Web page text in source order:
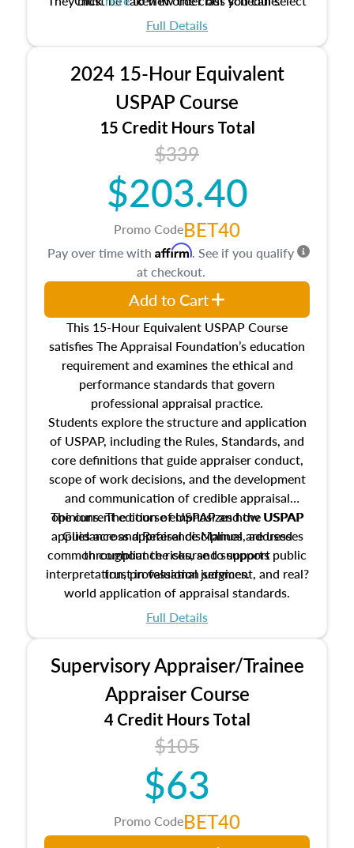
the schedule options that work best for you.
Full Details
2024 15-Hour Equivalent
USPAP Course
15 Credit Hours Total
$339
$203.40
Promo CodeBET40
This 15-Hour Equivalent USPAP Course
satisfies The Appraisal Foundation’s education
requirement and examines the ethical and
performance standards that govern
professional appraisal practice.
Students explore the structure and application
of USPAP, including the Rules, Standards, and
core definitions that guide appraiser conduct,
scope of work decisions, and the development
and communication of credible appraisal
opinions. The course emphasizes how USPAP
applies across appraisal disciplines, addresses
common compliance risks, and supports public
trust in valuation services.
The current edition of USPAP and the USPAP
Guidance and Reference Manual are used
throughout the course to support
interpretation, professional judgment, and real?
world application of appraisal standards.
Full Details
Pay over time with Affirm. See if you qualify
at checkout.
Add to Cart
Supervisory Appraiser/Trainee
Appraiser Course
4 Credit Hours Total
$105
$63
Promo CodeBET40